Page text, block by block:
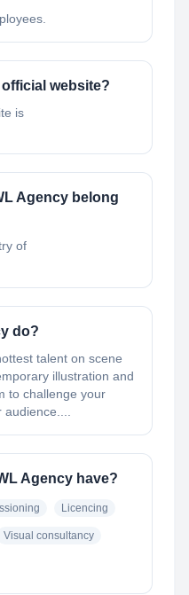
website?
is
Agency belong
of
do?
talent on scene
illustration and
to challenge your
Agency have?
Licencing
Visual consultancy